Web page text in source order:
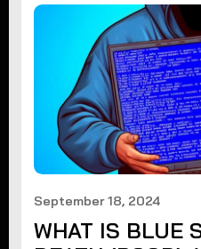
September 18, 2024
WHAT IS BLUE